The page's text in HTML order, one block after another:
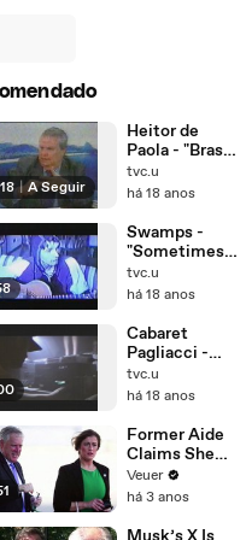
| A Seguir
Heitor de
Paola - "Brasil
é Isso"
16/07/08
tvc.u
há 18 anos
Swamps -
"Sometimes"
(1997)
tvc.u
há 18 anos
Cabaret
Pagliacci -
Curitiba,
16/02/97
tvc.u
há 18 anos
Former Aide
Claims She
Was Asked to
Make a ‘Hit
Trump
Veuer
há 3 anos